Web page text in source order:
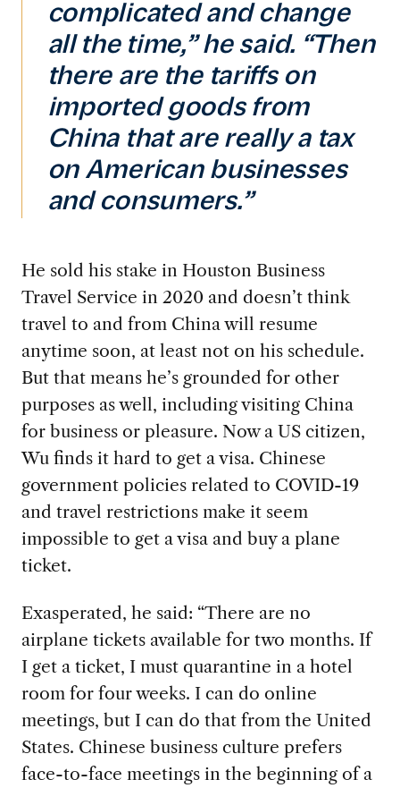
complicated and change
all the time,” he said. “Then
there are the tariffs on
imported goods from
China that are really a tax
on American businesses
and consumers.”
He sold his stake in Houston Business
Travel Service in 2020 and doesn’t think
travel to and from China will resume
anytime soon, at least not on his schedule.
But that means he’s grounded for other
purposes as well, including visiting China
for business or pleasure. Now a US citizen,
Wu finds it hard to get a visa. Chinese
government policies related to COVID-19
and travel restrictions make it seem
impossible to get a visa and buy a plane
ticket.
Exasperated, he said: “There are no
airplane tickets available for two months. If
I get a ticket, I must quarantine in a hotel
room for four weeks. I can do online
meetings, but I can do that from the United
States. Chinese business culture prefers
face-to-face meetings in the beginning of a